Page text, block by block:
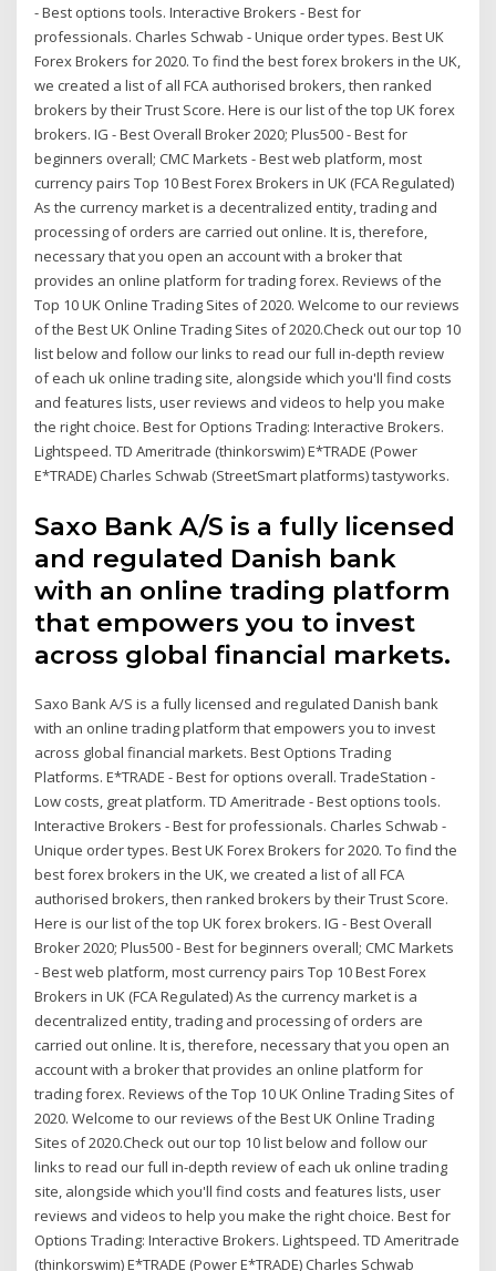
- Best options tools. Interactive Brokers - Best for
professionals. Charles Schwab - Unique order types. Best UK
Forex Brokers for 2020. To find the best forex brokers in the UK,
we created a list of all FCA authorised brokers, then ranked
brokers by their Trust Score. Here is our list of the top UK forex
brokers. IG - Best Overall Broker 2020; Plus500 - Best for
beginners overall; CMC Markets - Best web platform, most
currency pairs Top 10 Best Forex Brokers in UK (FCA Regulated)
As the currency market is a decentralized entity, trading and
processing of orders are carried out online. It is, therefore,
necessary that you open an account with a broker that
provides an online platform for trading forex. Reviews of the
Top 10 UK Online Trading Sites of 2020. Welcome to our reviews
of the Best UK Online Trading Sites of 2020.Check out our top 10
list below and follow our links to read our full in-depth review
of each uk online trading site, alongside which you'll find costs
and features lists, user reviews and videos to help you make
the right choice. Best for Options Trading: Interactive Brokers.
Lightspeed. TD Ameritrade (thinkorswim) E*TRADE (Power
E*TRADE) Charles Schwab (StreetSmart platforms) tastyworks.
Saxo Bank A/S is a fully licensed
and regulated Danish bank
with an online trading platform
that empowers you to invest
across global financial markets.
Saxo Bank A/S is a fully licensed and regulated Danish bank
with an online trading platform that empowers you to invest
across global financial markets. Best Options Trading
Platforms. E*TRADE - Best for options overall. TradeStation -
Low costs, great platform. TD Ameritrade - Best options tools.
Interactive Brokers - Best for professionals. Charles Schwab -
Unique order types. Best UK Forex Brokers for 2020. To find the
best forex brokers in the UK, we created a list of all FCA
authorised brokers, then ranked brokers by their Trust Score.
Here is our list of the top UK forex brokers. IG - Best Overall
Broker 2020; Plus500 - Best for beginners overall; CMC Markets
- Best web platform, most currency pairs Top 10 Best Forex
Brokers in UK (FCA Regulated) As the currency market is a
decentralized entity, trading and processing of orders are
carried out online. It is, therefore, necessary that you open an
account with a broker that provides an online platform for
trading forex. Reviews of the Top 10 UK Online Trading Sites of
2020. Welcome to our reviews of the Best UK Online Trading
Sites of 2020.Check out our top 10 list below and follow our
links to read our full in-depth review of each uk online trading
site, alongside which you'll find costs and features lists, user
reviews and videos to help you make the right choice. Best for
Options Trading: Interactive Brokers. Lightspeed. TD Ameritrade
(thinkorswim) E*TRADE (Power E*TRADE) Charles Schwab